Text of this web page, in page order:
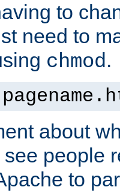
to
need to
chmod.
about
people
to